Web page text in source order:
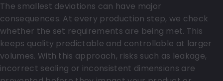
The smallest deviations can have major
consequences. At every production step, we check
whether the set requirements are being met. This
keeps quality predictable and controllable at larger
volumes. With this approach, risks such as leakage,
incorrect sealing or inconsistent dimensions are